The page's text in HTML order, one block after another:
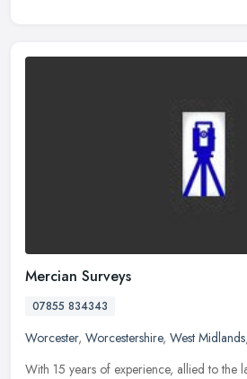
Mercian Surveys
07855 834343
Worcester, Worcestershire, West Midlands,
With 15 years of experience, allied to the